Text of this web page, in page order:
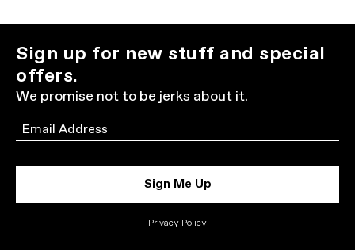
Sign up for new stuff and special
offers.
We promise not to be jerks about it.
Email
Sign Me Up
Privacy Policy